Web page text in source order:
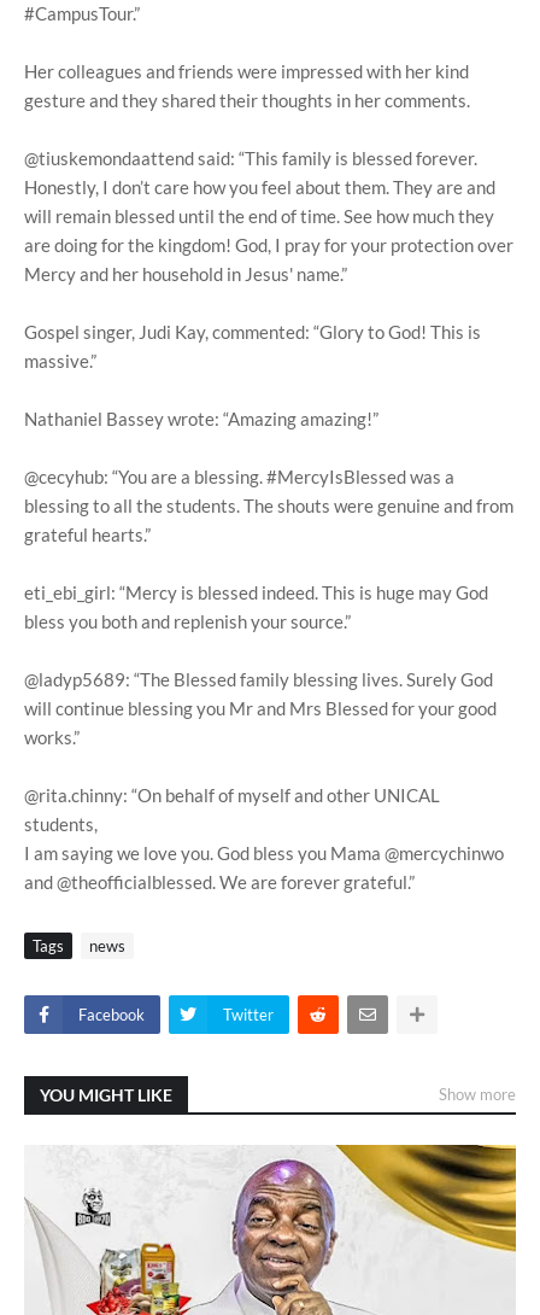
#CampusTour.”
Her colleagues and friends were impressed with her kind
gesture and they shared their thoughts in her comments.
@tiuskemondaattend said: “This family is blessed forever.
Honestly, I don’t care how you feel about them. They are and
will remain blessed until the end of time. See how much they
are doing for the kingdom! God, I pray for your protection over
Mercy and her household in Jesus' name.”
Gospel singer, Judi Kay, commented: “Glory to God! This is
massive.”
Nathaniel Bassey wrote: “Amazing amazing!”
@cecyhub: “You are a blessing. #MercyIsBlessed was a
blessing to all the students. The shouts were genuine and from
grateful hearts.”
eti_ebi_girl: “Mercy is blessed indeed. This is huge may God
bless you both and replenish your source.”
@ladyp5689: “The Blessed family blessing lives. Surely God
will continue blessing you Mr and Mrs Blessed for your good
works.”
@rita.chinny: “On behalf of myself and other UNICAL
students,
I am saying we love you. God bless you Mama @mercychinwo
and @theofficialblessed. We are forever grateful.”
Tags news
Facebook Twitter
YOU MIGHT LIKE Show more